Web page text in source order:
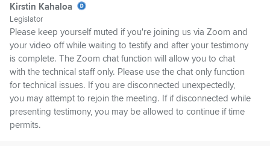
Kirstin Kahaloa
Legislator
Please keep yourself muted if you're joining us via Zoom and
your video off while waiting to testify and after your testimony
is complete. The Zoom chat function will allow you to chat
with the technical staff only. Please use the chat only function
for technical issues. If you are disconnected unexpectedly,
you may attempt to rejoin the meeting. If if disconnected while
presenting testimony, you may be allowed to continue if time
permits.